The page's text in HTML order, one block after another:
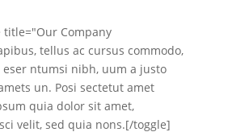
Company
tellus ac cursus commodo,
ntumsi nibh, uum a justo
un. Posi sectetut amet
quia dolor sit amet,
velit, sed quia nons.[/toggle]